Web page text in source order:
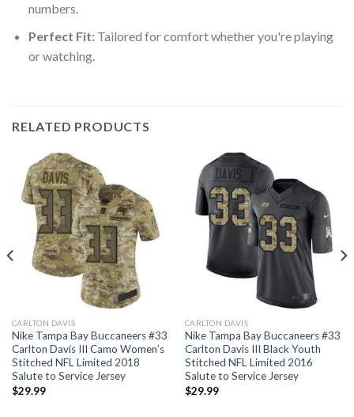
numbers.
Perfect Fit:Tailored for comfort whether you're playing
or watching.
RELATED PRODUCTS
CARLTON DAVIS
Nike Tampa Bay Buccaneers #33
Carlton Davis III Camo Women’s
Stitched NFL Limited 2018
Salute to Service Jersey
$29.99
CARLTON DAVIS
Nike Tampa Bay Buccaneers #33
Carlton Davis III Black Youth
Stitched NFL Limited 2016
Salute to Service Jersey
$29.99